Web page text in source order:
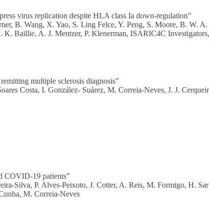
virus replication despite HLA class Ia down-regulation”
B. Wang, X. Yao, S. Ling Felce, Y. Peng, S. Moore, B. W. A.
Baillie, A. J. Mentzer, P. Klenerman, ISARIC4C
multiple sclerosis diagnosis”
Costa, I. González- Suárez, M. Correia-Neves, J. J.
COVID-19 patients”
Silva, P. Alves-Peixoto, J. Cotter, A. Reis, M. Formigo, H.
M. Correia-Neves